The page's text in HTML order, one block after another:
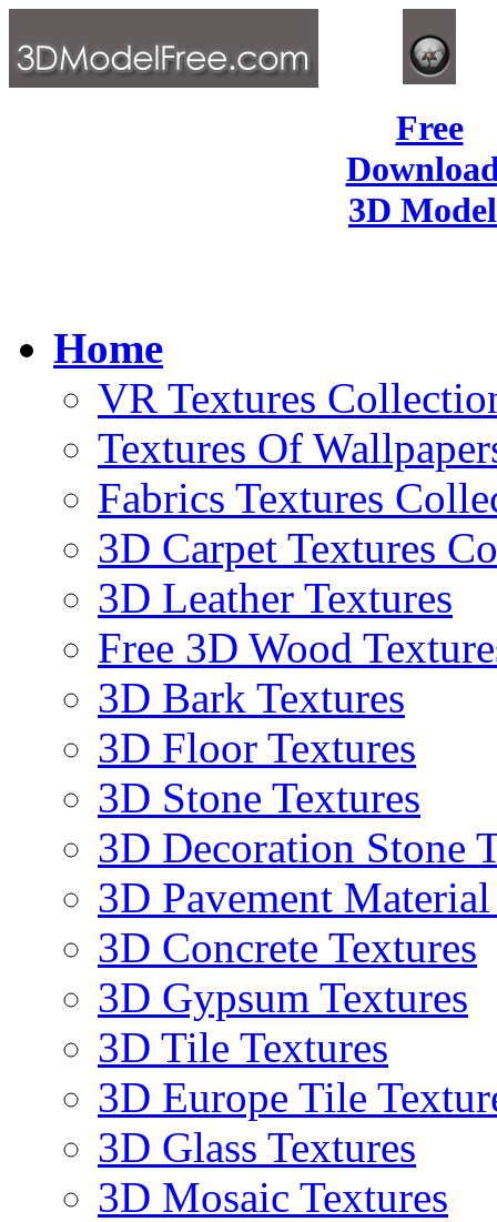
Free
3D
Home
VR Textures
Textures Of
Fabrics Textures
3D Carpet Textures
3D Leather Textures
Free 3D Wood
3D Bark Textures
3D Floor Textures
3D Stone Textures
3D Decoration Stone
3D Pavement
3D Concrete Textures
3D Gypsum Textures
3D Tile Textures
3D Europe Tile
3D Glass Textures
3D Mosaic Textures